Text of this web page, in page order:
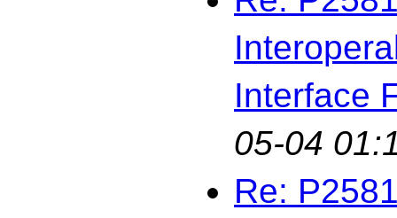
Interface
05-04
Re: